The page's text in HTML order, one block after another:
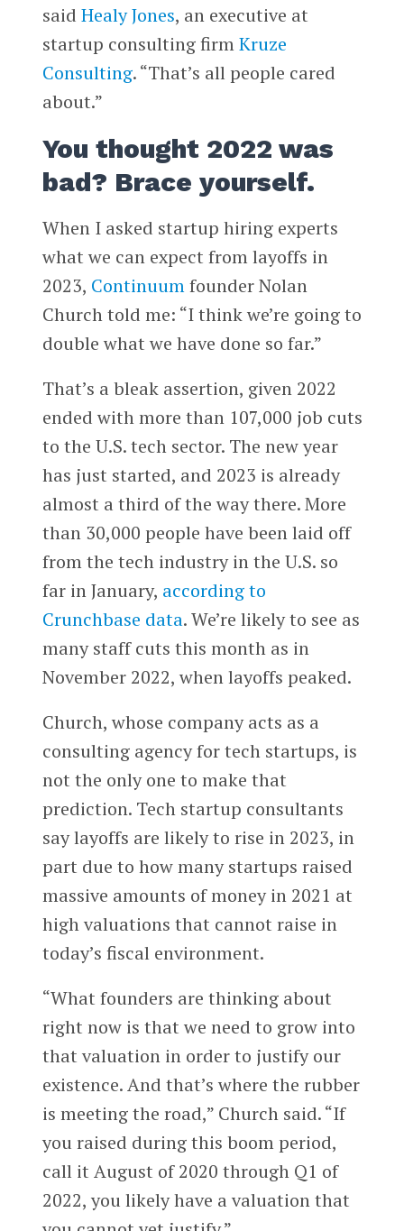
said Healy Jones, an executive at
startup consulting firmKruze
Consulting. “That’s all people cared
about.”
You thought 2022 was
bad? Brace yourself.
When I asked startup hiring experts
what we can expect from layoffs in
2023, Continuumfounder Nolan
Church told me: “I think we’re going to
double what we have done so far.”
That’s a bleak assertion, given 2022
ended with more than 107,000 job cuts
to the U.S. tech sector. The new year
has just started, and 2023 is already
almost a third of the way there. More
than 30,000 people have been laid off
from the tech industry in the U.S. so
far in January, according to
Crunchbase data. We’re likely to see as
many staff cuts this month as in
November 2022, when layoffs peaked.
Church, whose company acts as a
consulting agency for tech startups, is
not the only one to make that
prediction. Tech startup consultants
say layoffs are likely to rise in 2023, in
part due to how many startups raised
massive amounts of money in 2021 at
high valuations that cannot raise in
today’s fiscal environment.
“What founders are thinking about
right now is that we need to grow into
that valuation in order to justify our
existence. And that’s where the rubber
is meeting the road,” Church said. “If
you raised during this boom period,
call it August of 2020 through Q1 of
2022, you likely have a valuation that